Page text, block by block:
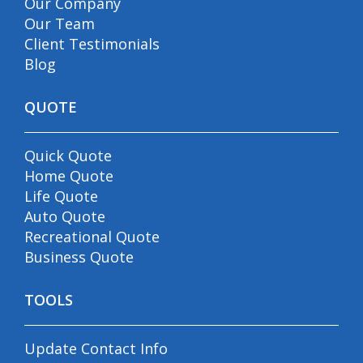
Our Team
Client Testimonials
Blog
QUOTE
Quick Quote
Home Quote
Life Quote
Auto Quote
Recreational Quote
Business Quote
TOOLS
Update Contact Info